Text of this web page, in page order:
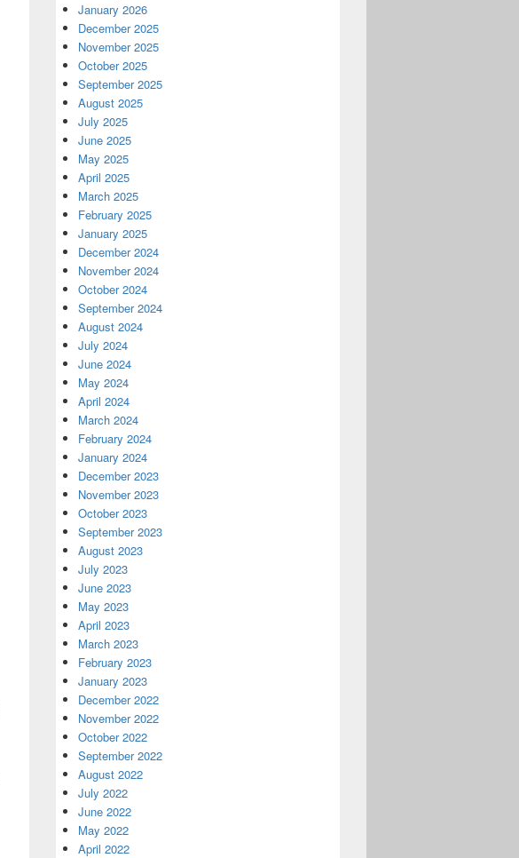
January 2026
December 2025
November 2025
October 2025
September 2025
August 2025
July 2025
June 2025
May 2025
April 2025
March 2025
February 2025
January 2025
December 2024
November 2024
October 2024
September 2024
August 2024
July 2024
June 2024
May 2024
April 2024
March 2024
February 2024
January 2024
December 2023
November 2023
October 2023
September 2023
August 2023
July 2023
June 2023
May 2023
April 2023
March 2023
February 2023
January 2023
December 2022
November 2022
October 2022
September 2022
August 2022
July 2022
June 2022
May 2022
April 2022